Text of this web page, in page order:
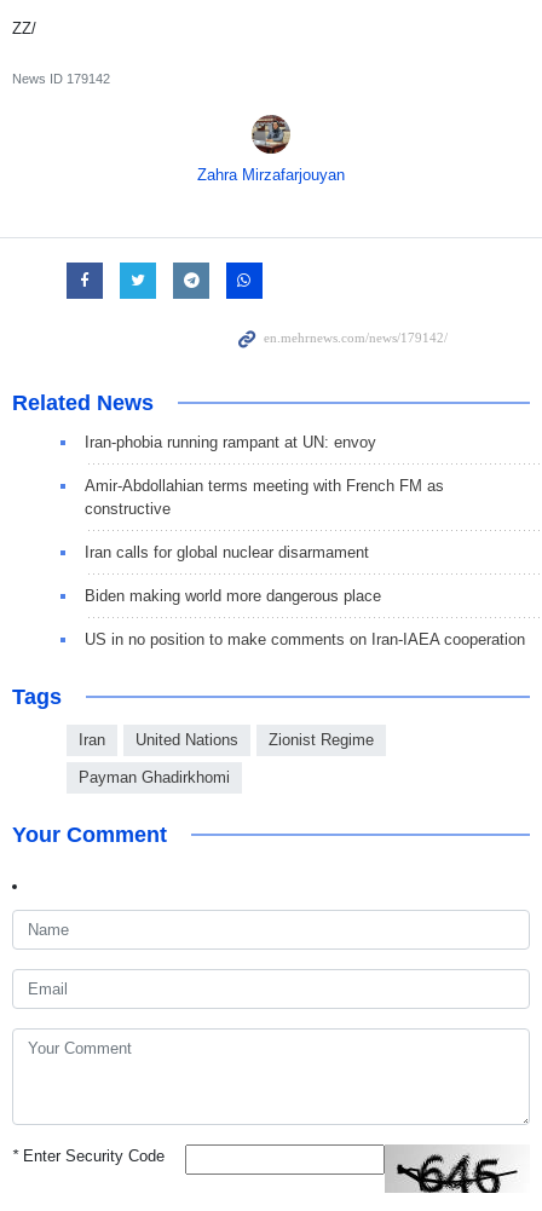
ZZ/
News ID 179142
Zahra Mirzafarjouyan
Related News
Iran-phobia running rampant at UN: envoy
Amir-Abdollahian terms meeting with French FM as
constructive
Iran calls for global nuclear disarmament
Biden making world more dangerous place
US in no position to make comments on Iran-IAEA cooperation
Tags
Iran United Nations Zionist Regime
Payman Ghadirkhomi
Your Comment
*Enter Security Code